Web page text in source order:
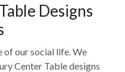
Designs
of our social life. We
Center Table designs